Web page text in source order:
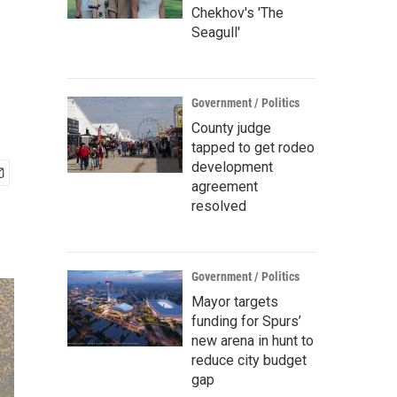
Chekhov's 'The
Seagull'
Government / Politics
County judge
tapped to get rodeo
development
agreement
resolved
Government / Politics
Mayor targets
funding for Spurs’
new arena in hunt to
reduce city budget
gap